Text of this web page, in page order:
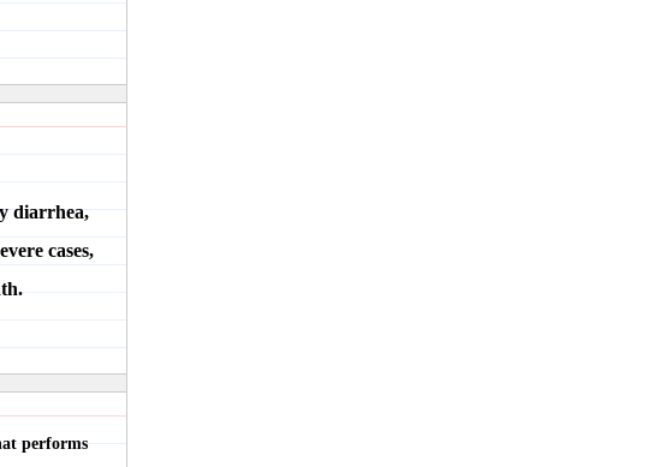
diarrhea,
cases,
performs